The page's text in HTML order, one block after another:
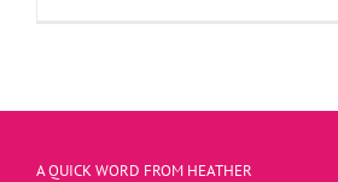
A QUICK WORD FROM HEATHER